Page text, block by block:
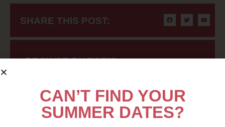
SHARE THIS POST:
BROWSE BY TOPIC
Action Nan
CAN’T FIND YOUR
SUMMER DATES?